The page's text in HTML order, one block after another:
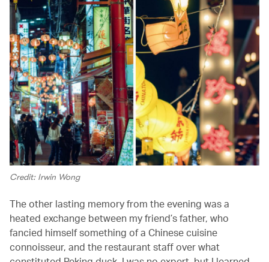
Credit: Irwin Wong
The other lasting memory from the evening was a
heated exchange between my friend’s father, who
fancied himself something of a Chinese cuisine
connoisseur, and the restaurant staff over what